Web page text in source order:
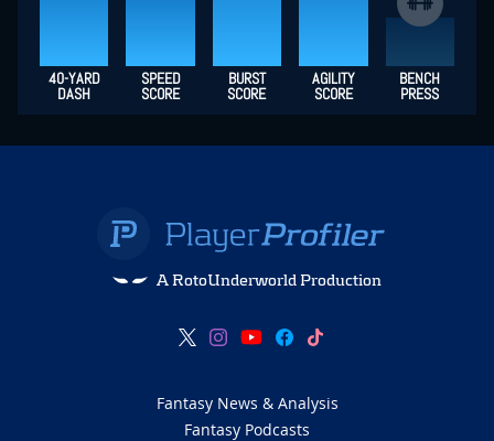
40-YARD
DASH
SPEED
SCORE
BURST
SCORE
AGILITY
SCORE
BENCH
PRESS
A RotoUnderworld Production
Fantasy News & Analysis
Fantasy Podcasts